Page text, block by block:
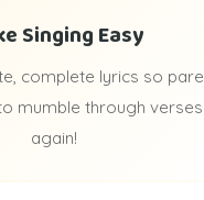
Singing Easy
complete lyrics so
mumble through verses
again!